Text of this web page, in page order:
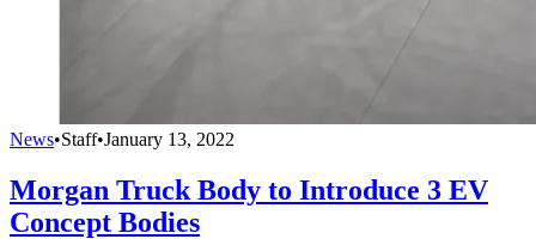
News•Staff•January 13, 2022
Morgan Truck Body to Introduce 3 EV
Concept Bodies